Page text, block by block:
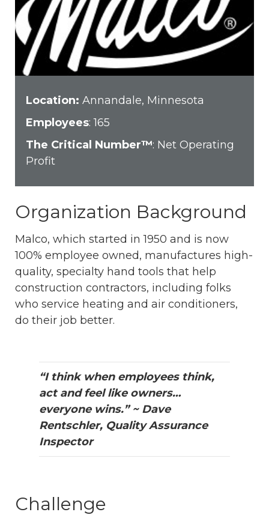
Location: Annandale, Minnesota
Employees: 165
The Critical Number™: Net Operating
Profit
Organization Background
Malco, which started in 1950 and is now
100% employee owned, manufactures high-
quality, specialty hand tools that help
construction contractors, including folks
who service heating and air conditioners,
do their job better.
“I think when employees think,
act and feel like owners…
everyone wins.” ~ Dave
Rentschler, Quality Assurance
Inspector
Challenge